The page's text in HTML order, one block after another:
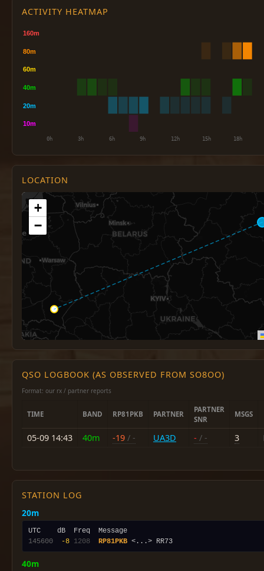
ACTIVITY HEATMAP
LOCATION
+
−
QSO LOGBOOK (AS OBSERVED FROM SO8OO)
Format: our rx / partner reports
TIME BAND RP81PKB PARTNER
PARTNER
SNR
MSGS
05-09 14:43 40m -19 / - UA3D - / - 3
STATION LOG
20m
145600
-8 1208 RP81PKB
40m